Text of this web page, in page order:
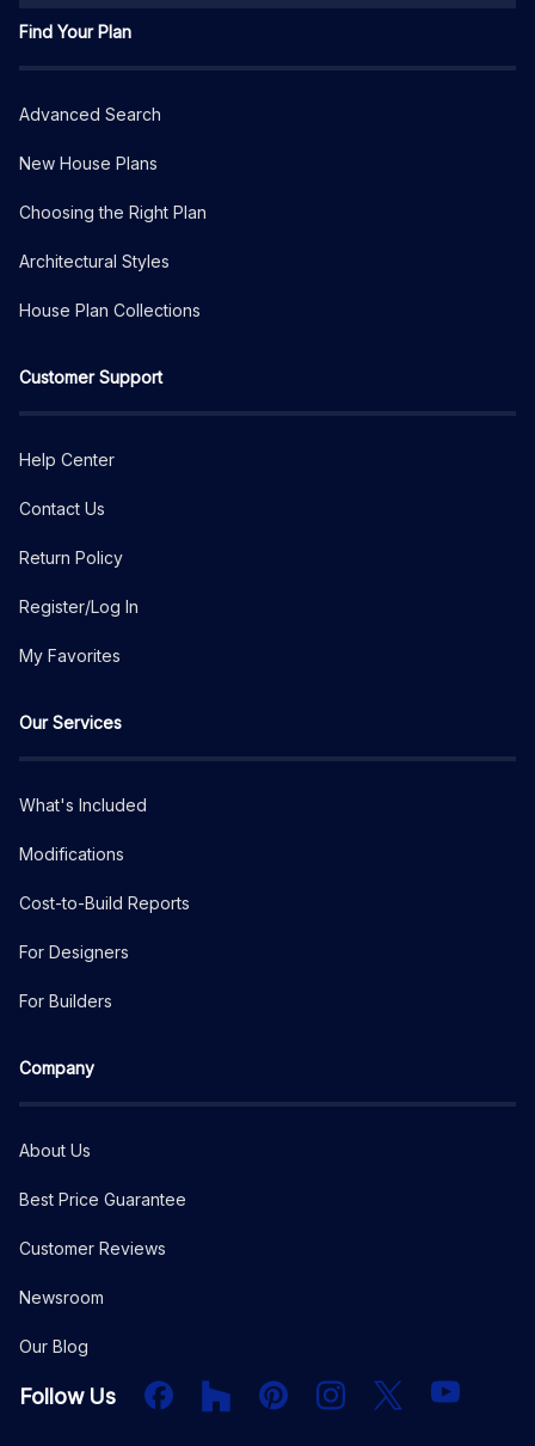
Find Your Plan
Advanced Search
New House Plans
Choosing the Right Plan
Architectural Styles
House Plan Collections
Customer Support
Help Center
Contact Us
Return Policy
Register/Log In
My Favorites
Our Services
What's Included
Modifications
Cost-to-Build Reports
For Designers
For Builders
Company
About Us
Best Price Guarantee
Customer Reviews
Newsroom
Our Blog
Follow Us FacebookHouzz PInterestInstagram
X YouTube